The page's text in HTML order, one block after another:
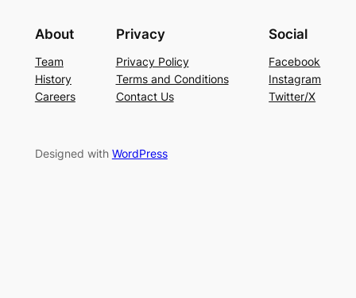
About
Team
History
Careers
Privacy
Privacy Policy
Terms and Conditions
Contact Us
Social
Facebook
Instagram
Twitter/X
Designed with WordPress